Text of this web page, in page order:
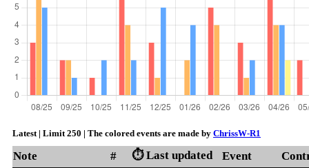
Latest | Limit 250 | The colored events are made by ChrissW-R1
Note # ⏱️ Last updated Event